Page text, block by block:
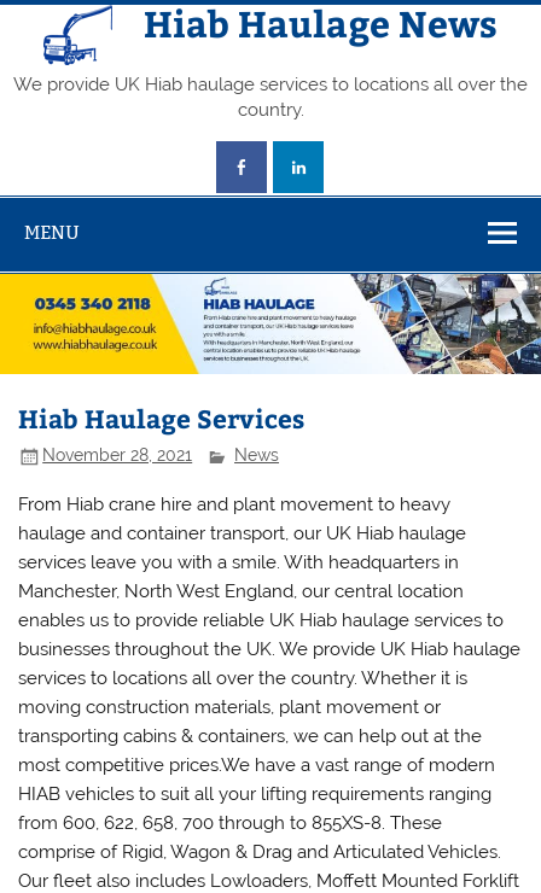
Skip
content
Hiab Haulage News
We provide UK Hiab haulage services to locations all over the
country.
MENU
Hiab Haulage Services
November 28, 2021 News
From Hiab crane hire and plant movement to heavy
haulage and container transport, our UK Hiab haulage
services leave you with a smile. With headquarters in
Manchester, North West England, our central location
enables us to provide reliable UK Hiab haulage services to
businesses throughout the UK. We provide UK Hiab haulage
services to locations all over the country. Whether it is
moving construction materials, plant movement or
transporting cabins & containers, we can help out at the
most competitive prices.We have a vast range of modern
HIAB vehicles to suit all your lifting requirements ranging
from 600, 622, 658, 700 through to 855XS-8. These
comprise of Rigid, Wagon & Drag and Articulated Vehicles.
Our fleet also includes Lowloaders, Moffett Mounted Forklift